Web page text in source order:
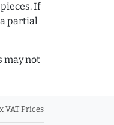
If
partial
may not
VAT Prices